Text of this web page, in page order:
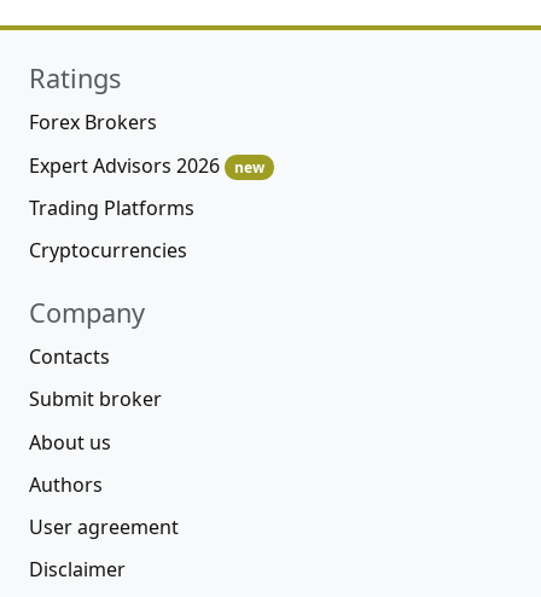
Ratings
Forex Brokers
Expert Advisors 2026
new
Trading Platforms
Cryptocurrencies
Company
Contacts
Submit broker
About us
Authors
User agreement
Disclaimer